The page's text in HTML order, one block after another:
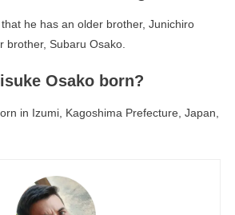
he has an older brother, Junichiro
brother, Subaru Osako.
Osako born?
in Izumi, Kagoshima Prefecture, Japan,